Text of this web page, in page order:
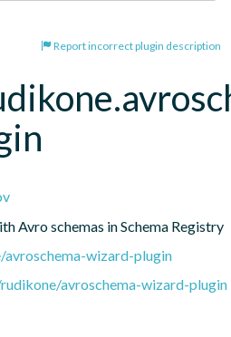
Report incorrect plugin description
Avro schemas in Schema Registry
wizard-plugin
avroschema-wizard-plugin